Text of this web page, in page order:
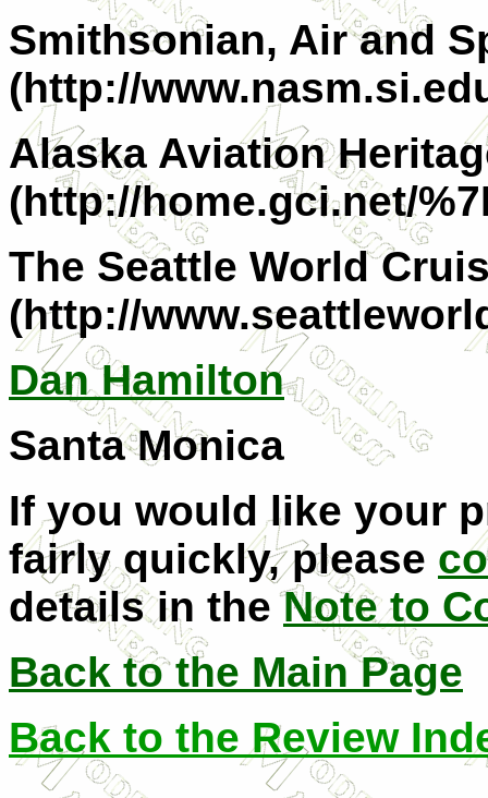
Smithsonian, Air and
(http://
Alaska Aviation
(http://home.gci.net/
The Seattle World
(http://
Dan Hamilton
Santa Monica
If you would like your
fairly quickly, please
details in theNote to
Back to the Main Page
Back to the Review